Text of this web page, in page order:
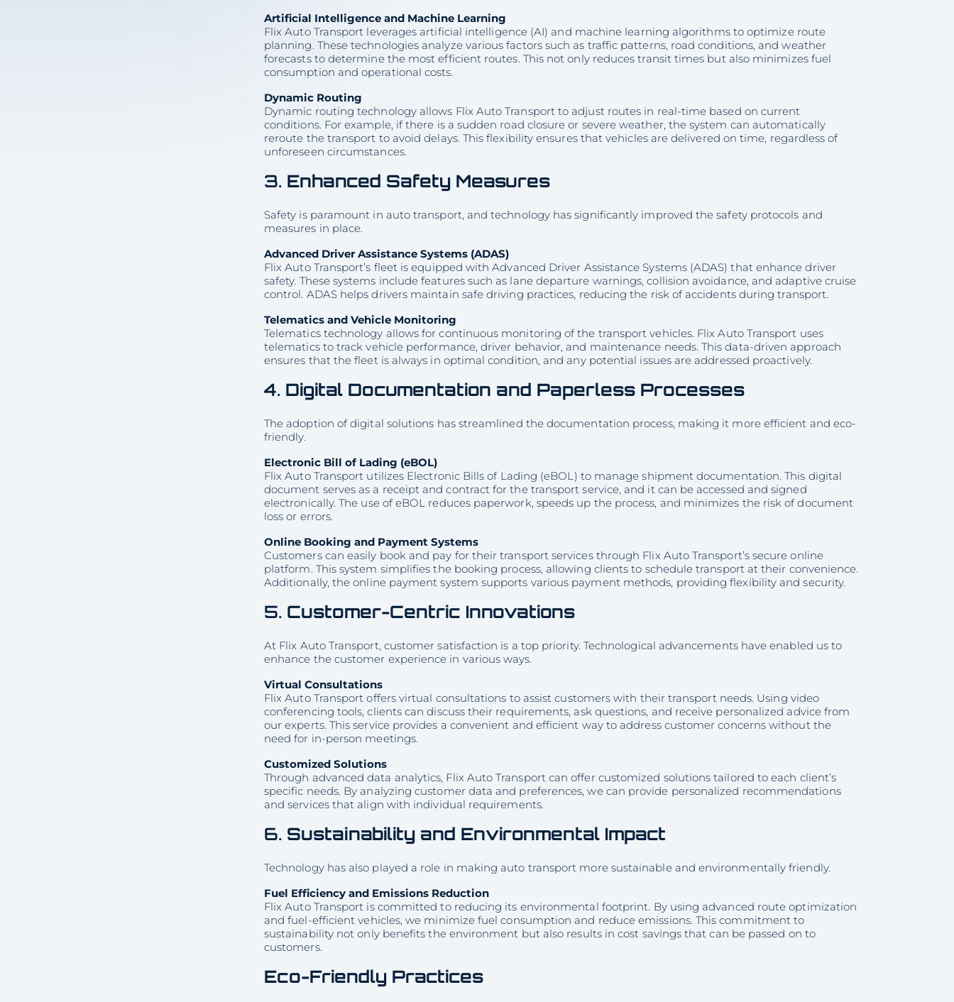
Artificial Intelligence and Machine Learning
Flix Auto Transport leverages artificial intelligence (AI) and machine learning algorithms to optimize route
planning. These technologies analyze various factors such as traffic patterns, road conditions, and weather
forecasts to determine the most efficient routes. This not only reduces transit times but also minimizes fuel
consumption and operational costs.
Dynamic Routing
Dynamic routing technology allows Flix Auto Transport to adjust routes in real-time based on current
conditions. For example, if there is a sudden road closure or severe weather, the system can automatically
reroute the transport to avoid delays. This flexibility ensures that vehicles are delivered on time, regardless of
unforeseen circumstances.
3. Enhanced Safety Measures
Safety is paramount in auto transport, and technology has significantly improved the safety protocols and
measures in place.
Advanced Driver Assistance Systems (ADAS)
Flix Auto Transport’s fleet is equipped with Advanced Driver Assistance Systems (ADAS) that enhance driver
safety. These systems include features such as lane departure warnings, collision avoidance, and adaptive cruise
control. ADAS helps drivers maintain safe driving practices, reducing the risk of accidents during transport.
Telematics and Vehicle Monitoring
Telematics technology allows for continuous monitoring of the transport vehicles. Flix Auto Transport uses
telematics to track vehicle performance, driver behavior, and maintenance needs. This data-driven approach
ensures that the fleet is always in optimal condition, and any potential issues are addressed proactively.
4. Digital Documentation and Paperless Processes
The adoption of digital solutions has streamlined the documentation process, making it more efficient and eco-
friendly.
Electronic Bill of Lading (eBOL)
Flix Auto Transport utilizes Electronic Bills of Lading (eBOL) to manage shipment documentation. This digital
document serves as a receipt and contract for the transport service, and it can be accessed and signed
electronically. The use of eBOL reduces paperwork, speeds up the process, and minimizes the risk of document
loss or errors.
Online Booking and Payment Systems
Customers can easily book and pay for their transport services through Flix Auto Transport’s secure online
platform. This system simplifies the booking process, allowing clients to schedule transport at their convenience.
Additionally, the online payment system supports various payment methods, providing flexibility and security.
5. Customer-Centric Innovations
At Flix Auto Transport, customer satisfaction is a top priority. Technological advancements have enabled us to
enhance the customer experience in various ways.
Virtual Consultations
Flix Auto Transport offers virtual consultations to assist customers with their transport needs. Using video
conferencing tools, clients can discuss their requirements, ask questions, and receive personalized advice from
our experts. This service provides a convenient and efficient way to address customer concerns without the
need for in-person meetings.
Customized Solutions
Through advanced data analytics, Flix Auto Transport can offer customized solutions tailored to each client’s
specific needs. By analyzing customer data and preferences, we can provide personalized recommendations
and services that align with individual requirements.
6. Sustainability and Environmental Impact
Technology has also played a role in making auto transport more sustainable and environmentally friendly.
Fuel Efficiency and Emissions Reduction
Flix Auto Transport is committed to reducing its environmental footprint. By using advanced route optimization
and fuel-efficient vehicles, we minimize fuel consumption and reduce emissions. This commitment to
sustainability not only benefits the environment but also results in cost savings that can be passed on to
customers.
Eco-Friendly Practices